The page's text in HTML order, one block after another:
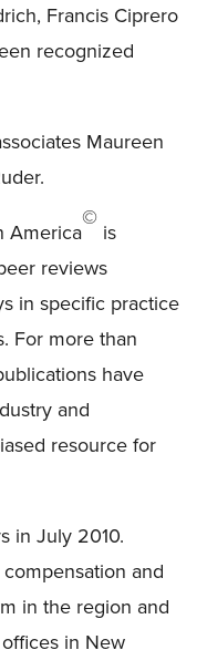
Francis Ciprero
recognized
Maureen
America
©
is
reviews
in specific practice
For more than
have
and
resource for
in July 2010.
and
in the region and
in New